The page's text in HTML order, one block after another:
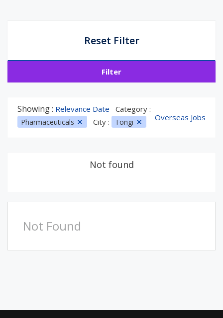
Reset Filter
Filter
Showing : Relevance Date Category :
Pharmaceuticals City : Tongi Overseas Jobs
Not found
Not Found